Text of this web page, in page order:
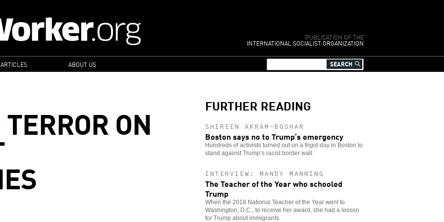
PUBLICATION OF THE
INTERNATIONAL SOCIALIST ORGANIZATION
ABOUT US
ON FURTHER READING
SHIREEN AKRAM-BOSHAR
Boston says no to Trump’s emergency
Hundreds of activists turned out on a frigid day in Boston to
stand against Trump’s racist border wall.
INTERVIEW: MANDY MANNING
The Teacher of the Year who schooled
Trump
When the 2018 National Teacher of the Year went to
Washington, D.C., to receive her award, she had a lesson
for Trump about immigrants.